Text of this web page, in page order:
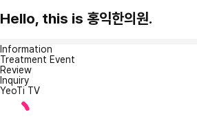
Hello, this is 홍익한의원.
Information
Treatment Event
Review
Inquiry
YeoTi TV